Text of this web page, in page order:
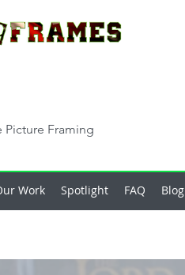
Picture Framing
Work Spotlight FAQ Blog